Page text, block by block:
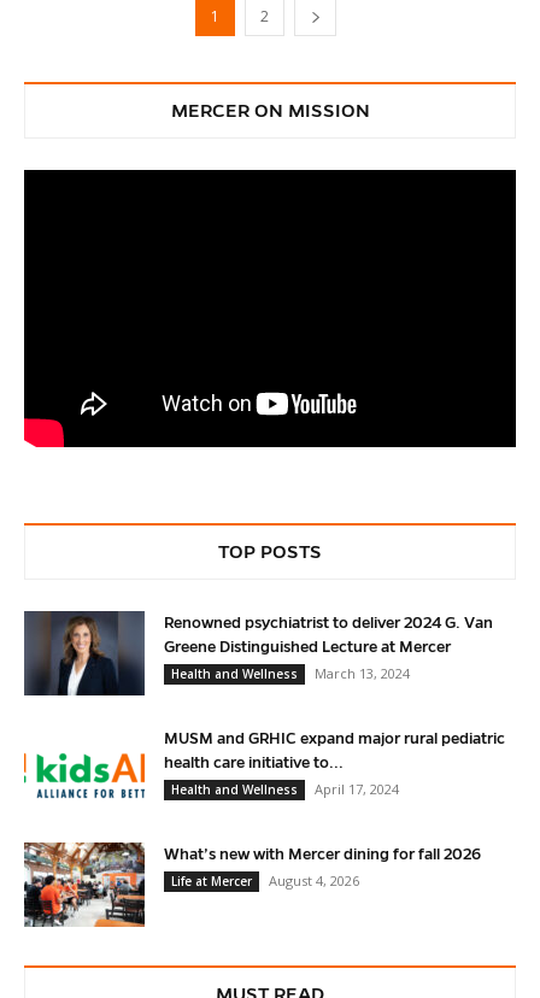
1 2
MERCER ON MISSION
TOP POSTS
Renowned psychiatrist to deliver 2024 G. Van
Greene Distinguished Lecture at Mercer
Health and Wellness
March 13, 2024
MUSM and GRHIC expand major rural pediatric
health care initiative to...
Health and Wellness
April 17, 2024
What’s new with Mercer dining for fall 2026
Life at Mercer
August 4, 2026